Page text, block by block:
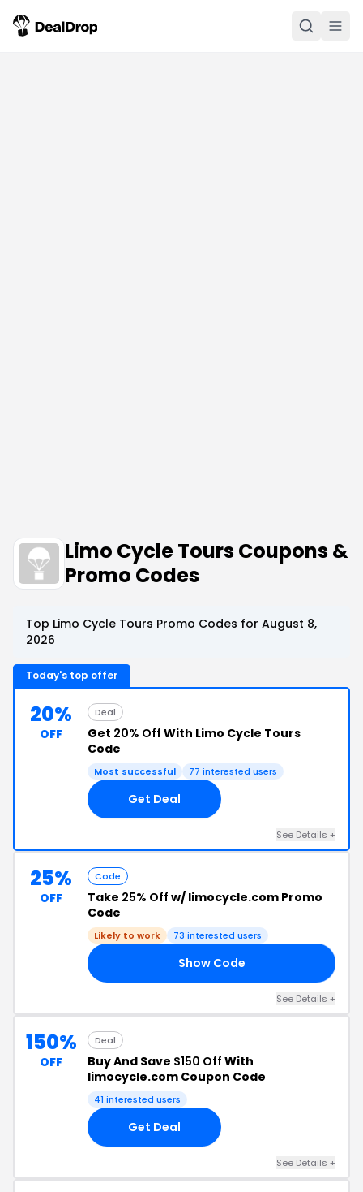
Limo Cycle Tours Coupons &
Promo Codes
Top Limo Cycle Tours Promo Codes for August 8,
2026
Today's top offer
20%
OFF
Deal
Get 20% Off With Limo Cycle Tours
Code
Most successful 77 interested users
Get Deal
See Details +
25%
OFF
Code
Take 25% Off w/ limocycle.com Promo
Code
Likely to work 73 interested users
Show Code
See Details +
150%
OFF
Deal
Buy And Save $150 Off With
limocycle.com Coupon Code
41 interested users
Get Deal
See Details +